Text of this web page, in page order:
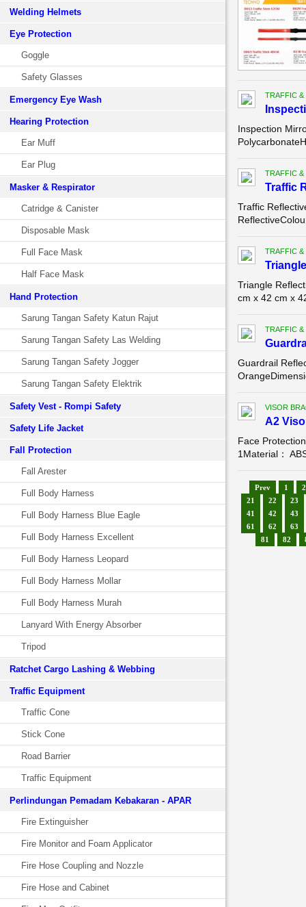
Welding Helmets
Eye Protection
Goggle
Safety Glasses
Emergency Eye Wash
Hearing Protection
Ear Muff
Ear Plug
Masker & Respirator
Catridge & Canister
Disposable Mask
Full Face Mask
Half Face Mask
Hand Protection
Sarung Tangan Safety Katun Rajut
Sarung Tangan Safety Las Welding
Sarung Tangan Safety Jogger
Sarung Tangan Safety Elektrik
Safety Vest - Rompi Safety
Safety Life Jacket
Fall Protection
Fall Arester
Full Body Harness
Full Body Harness Blue Eagle
Full Body Harness Excellent
Full Body Harness Leopard
Full Body Harness Mollar
Full Body Harness Murah
Lanyard With Energy Absorber
Tripod
Ratchet Cargo Lashing & Webbing
Traffic Equipment
Traffic Cone
Stick Cone
Road Barrier
Traffic Equipment
Perlindungan Pemadam Kebakaran - APAR
Fire Extinguisher
Fire Monitor and Foam Applicator
Fire Hose Coupling and Nozzle
Fire Hose and Cabinet
TRAFFIC &
Inspection
TRAFFIC &
Traffic
Traffic
TRAFFIC &
Triangle
cm x 42 cm x
TRAFFIC &
Guardrail
VISOR
A2
Face
1Material：
Prev 1
2
21
22
23
41
42
43
61
62
63
81
82